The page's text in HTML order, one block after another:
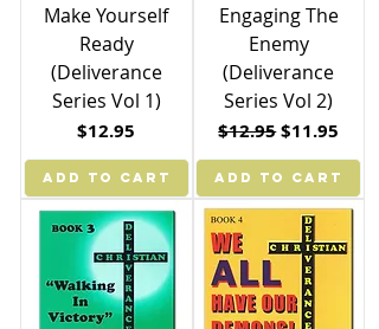
Make Yourself
Ready
(Deliverance
Series Vol 1)
Price
$12.95
ADD TO CART
Engaging The
Enemy
(Deliverance
Series Vol 2)
Regular Price
$12.95Sale Price
$11.95
ADD TO CART